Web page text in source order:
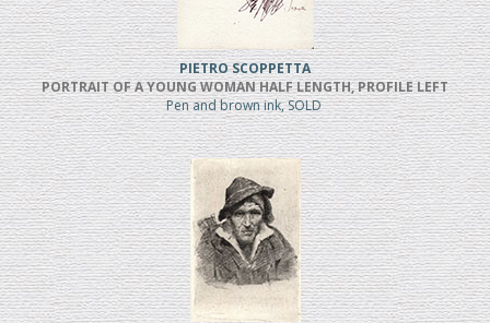
PIETRO SCOPPETTA
PORTRAIT OF A YOUNG WOMAN HALF LENGTH, PROFILE LEFT
Pen and brown ink, SOLD